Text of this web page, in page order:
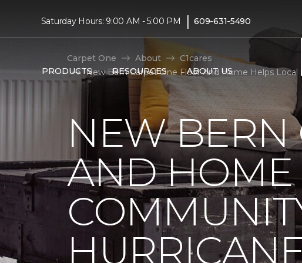
Saturday Hours: 9:00 AM - 5:00 PM | 609-631-5490
PRODUCTS RESOURCES ABOUT US
Carpet One About
C1cares
New Bern Carpet One Floor And Home Helps
NEW BERN
AND HOME